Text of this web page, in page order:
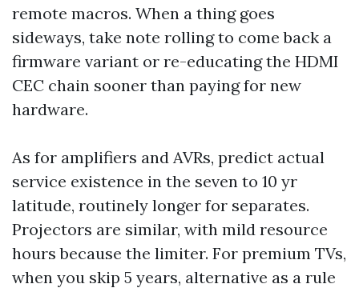
remote macros. When a thing goes
sideways, take note rolling to come back a
firmware variant or re-educating the HDMI
CEC chain sooner than paying for new
hardware.
As for amplifiers and AVRs, predict actual
service existence in the seven to 10 yr
latitude, routinely longer for separates.
Projectors are similar, with mild resource
hours because the limiter. For premium TVs,
when you skip 5 years, alternative as a rule